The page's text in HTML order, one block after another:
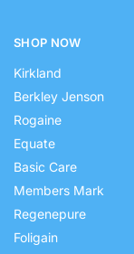
SHOP NOW
Kirkland
Berkley Jenson
Rogaine
Equate
Basic Care
Members Mark
Regenepure
Foligain